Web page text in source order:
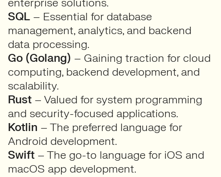
enterprise solutions.
SQL – Essential for database
management, analytics, and backend
data processing.
Go (Golang) – Gaining traction for cloud
computing, backend development, and
scalability.
Rust – Valued for system programming
and security-focused applications.
Kotlin – The preferred language for
Android development.
Swift – The go-to language for iOS and
macOS app development.